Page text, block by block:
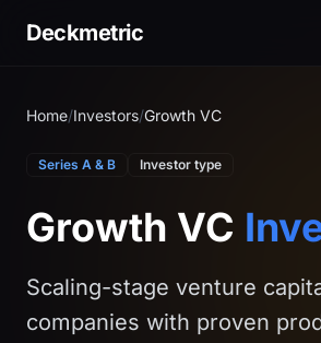
Deckmetric
Home/Investors/Growth VC
Series A & B Investor type
Growth VC
Scaling-stage venture
companies with proven